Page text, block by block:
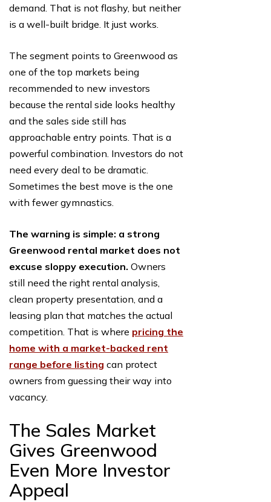
demand. That is not flashy, but neither
is a well-built bridge. It just works.
The segment points to Greenwood as
one of the top markets being
recommended to new investors
because the rental side looks healthy
and the sales side still has
approachable entry points. That is a
powerful combination. Investors do not
need every deal to be dramatic.
Sometimes the best move is the one
with fewer gymnastics.
The warning is simple: a strong
Greenwood rental market does not
excuse sloppy execution. Owners
still need the right rental analysis,
clean property presentation, and a
leasing plan that matches the actual
competition. That is where pricing the
home with a market-backed rent
range before listing can protect
owners from guessing their way into
vacancy.
The Sales Market
Gives Greenwood
Even More Investor
Appeal